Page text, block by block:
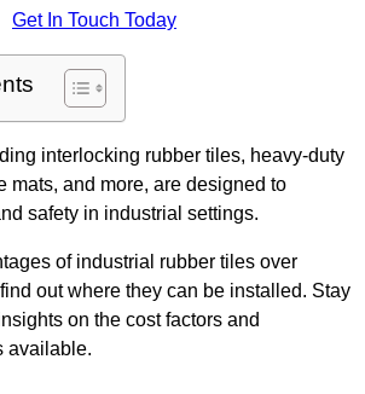
Get In Touch Today
interlocking rubber tiles, heavy-duty
mats, and more, are designed to
safety in industrial settings.
of industrial rubber tiles over
out where they can be installed. Stay
on the cost factors and
available.